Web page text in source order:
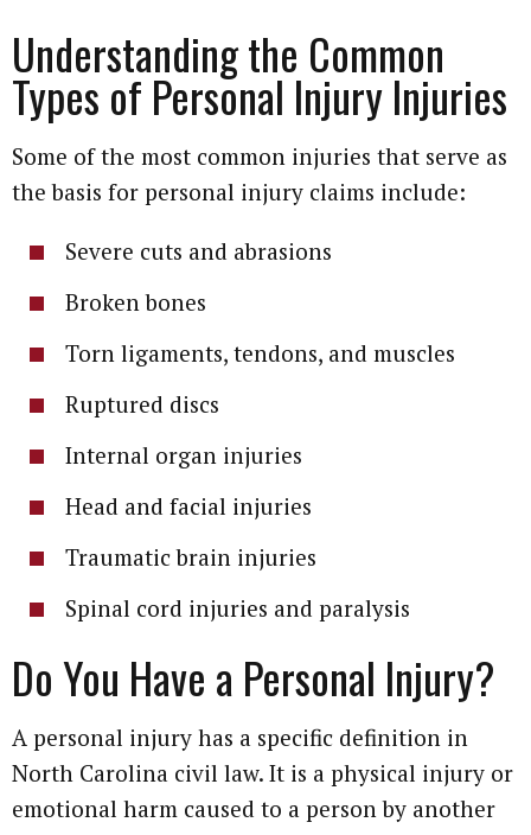
Understanding the Common
Types of Personal Injury Injuries
Some of the most common injuries that serve as
the basis for personal injury claims include:
Severe cuts and abrasions
Broken bones
Torn ligaments, tendons, and muscles
Ruptured discs
Internal organ injuries
Head and facial injuries
Traumatic brain injuries
Spinal cord injuries and paralysis
Do You Have a Personal Injury?
A personal injury has a specific definition in
North Carolina civil law. It is a physical injury or
emotional harm caused to a person by another